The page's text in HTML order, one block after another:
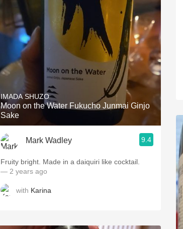
IMADA SHUZO
Moon on the Water Fukucho Junmai Ginjo
Sake
Mark Wadley 9.4
Fruity bright. Made in a daiquiri like cocktail.
— 2 years ago
with Karina